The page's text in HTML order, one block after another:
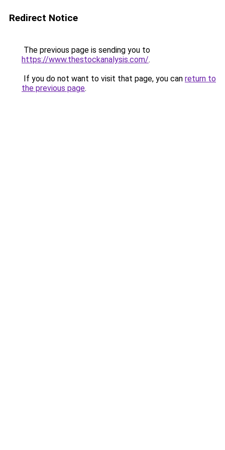
Redirect Notice
The previous page is sending you to
https://www.thestockanalysis.com/.
If you do not want to visit that page, you can return to
the previous page.